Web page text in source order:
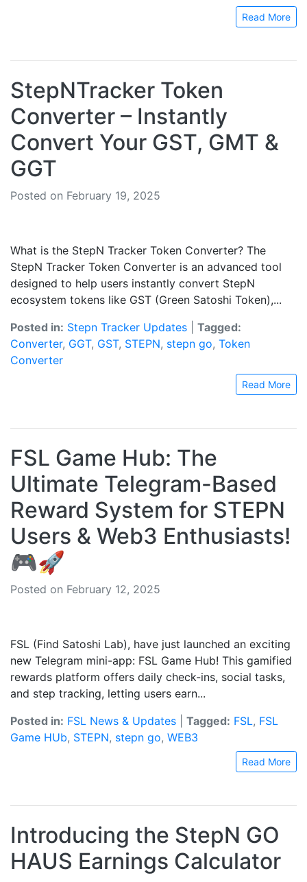
Read More
StepNTracker Token
Converter – Instantly
Convert Your GST, GMT &
GGT
Posted on February 19, 2025
What is the StepN Tracker Token Converter? The
StepN Tracker Token Converter is an advanced tool
designed to help users instantly convert StepN
ecosystem tokens like GST (Green Satoshi Token),...
Posted in: Stepn Tracker Updates
Tagged:
Converter, GGT, GST, STEPN, stepn go, Token
Converter
Read More
FSL Game Hub: The
Ultimate Telegram-Based
Reward System for STEPN
Users & Web3 Enthusiasts!
🎮🚀
Posted on February 12, 2025
FSL (Find Satoshi Lab), have just launched an exciting
new Telegram mini-app: FSL Game Hub! This gamified
rewards platform offers daily check-ins, social tasks,
and step tracking, letting users earn...
Posted in: FSL News & Updates Tagged: FSL, FSL
Game HUb, STEPN, stepn go, WEB3
Read More
Introducing the StepN GO
HAUS Earnings Calculator